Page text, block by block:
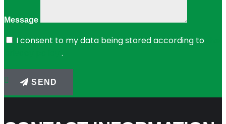
Message
I consent to my data being stored according to
.
SEND